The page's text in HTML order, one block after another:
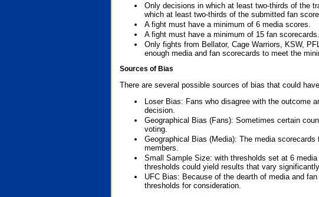
Only decisions in which at least two-thirds of the
which at least two-thirds of the submitted fan
A fight must have a minimum of 6 media scores.
A fight must have a minimum of 15 fan scorecards.
Only fights from Bellator, Cage Warriors, KSW,
enough media and fan scorecards to meet the
Sources of Bias
There are several possible sources of bias that could
Loser Bias: Fans who disagree with the outcome
decision.
Geographical Bias (Fans): Sometimes certain
voting.
Geographical Bias (Media): The media
members.
Small Sample Size: with thresholds set at 6
thresholds could yield results that vary
UFC Bias: Because of the dearth of media and
thresholds for consideration.